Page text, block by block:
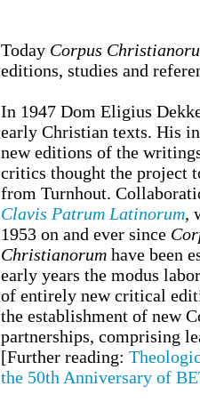
Today Corpus
editions, studies and
In 1947 Dom Eligius
early Christian texts. His
new editions of the
critics thought the project
from Turnhout.
Clavis Patrum Latinorum,
1953 on and ever since
Christianorum have been
early years the modus
of entirely new critical
the establishment of new
partnerships, comprising
[Further reading:
the 50th Anniversary of